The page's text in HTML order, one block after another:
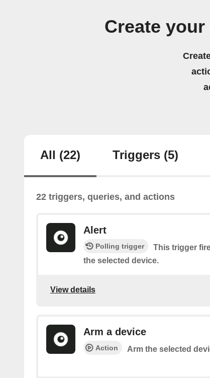
Create
All (22) Triggers (5)
22 triggers, queries, and actions
Alert
Polling trigger
This trigger
the selected device.
View details
Arm a device
Action Arm the selected